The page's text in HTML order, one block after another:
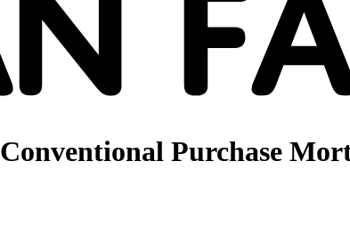
Conventional Purchase